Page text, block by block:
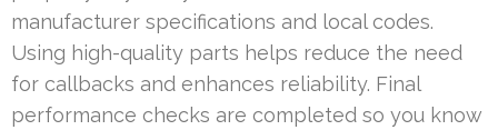
manufacturer specifications and local codes.
Using high-quality parts helps reduce the need
for callbacks and enhances reliability. Final
performance checks are completed so you know